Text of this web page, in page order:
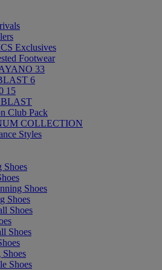
Exclusives
Footwear
33
6
15
Club Pack
COLLECTION
Styles
Shoes
Shoes
Shoes
Shoes
Shoes
Shoes